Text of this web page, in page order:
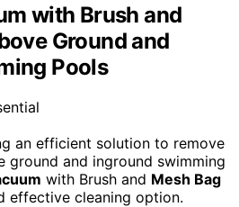
with Brush and
Ground and
Pools
an efficient solution to remove
ground and inground swimming
with Brush and Mesh Bag
effective cleaning option.